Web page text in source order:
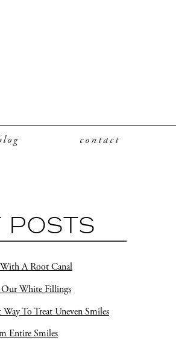
contact
POSTS
A Root Canal
White Fillings
To Treat Uneven Smiles
Entire Smiles